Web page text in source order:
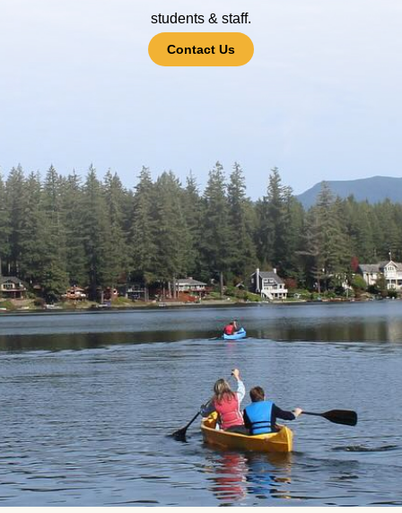
students & staff.
Contact Us